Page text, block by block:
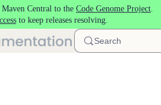
Central to the Code Genome Project.
to keep releases resolving.
Search